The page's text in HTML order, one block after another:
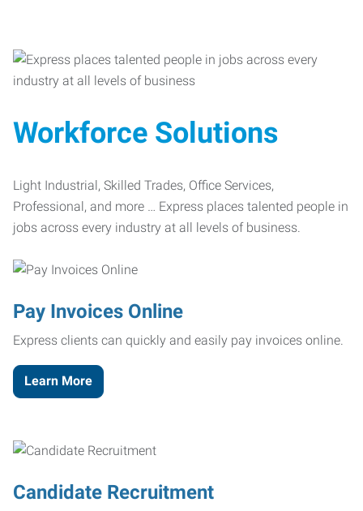
Workforce Solutions
Light Industrial, Skilled Trades, Office Services,
Professional, and more … Express places talented people in
jobs across every industry at all levels of business.
Pay Invoices Online
Express clients can quickly and easily pay invoices online.
Learn More
Candidate Recruitment